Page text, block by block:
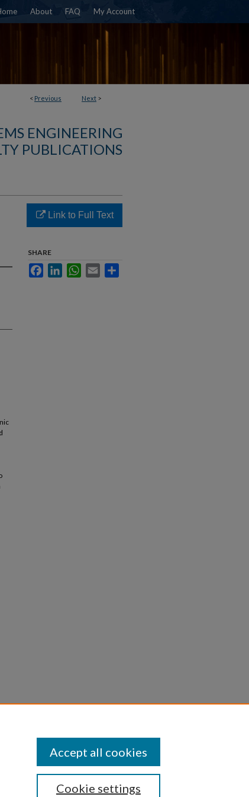
About FAQ My Account
< Previous Next >
ENGINEERING
PUBLICATIONS
Link to Full Text
SHARE
FacebookLinkedInWhatsApp
Email
Cookie settings
Accept all cookies